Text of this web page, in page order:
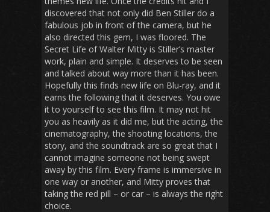
discovered that not only did Ben Stiller do a
fabulous job in front of the camera, but he
also directed this gem, I was floored. The
Secret Life of Walter Mitty is Stiller’s master
work, plain and simple. It deserves to be seen
and talked about way more than it has been.
Hopefully this finds new life on Blu-ray, and it
earns the following that it deserves. You owe
it to yourself to see this film. It may not hit
you as heavily as it did me, but the acting, the
cinematography, the shooting locations, the
story, and the soundtrack are so great that I
cannot imagine someone not being swept
away by this film. Every frame is immersive in
one way or another, and Mitty proves that
taking the red pill – or car – is always the right
choice.